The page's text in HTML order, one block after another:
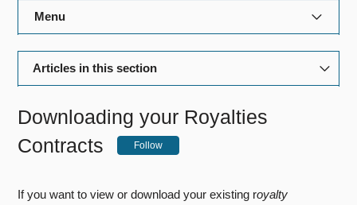
Menu
Title Manager
Rights Manager
Royalty Manager
Editorial Manager
Articles in this section
Using Royalty Contract Templates
Adding Escalators and Influencers to a Royalty Rule
Downloading your Royalties
Contracts
Follow
If you want to view or download your existing royalty